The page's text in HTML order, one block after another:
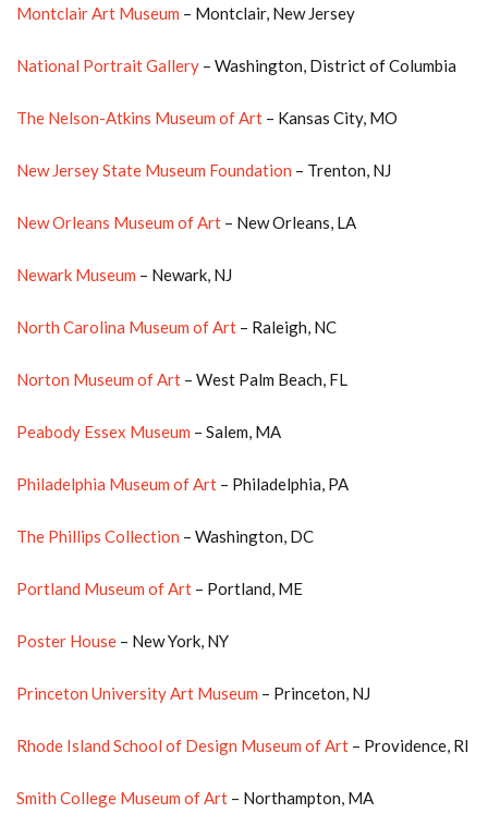
Montclair Art Museum – Montclair, New Jersey
National Portrait Gallery – Washington, District of Columbia
The Nelson-Atkins Museum of Art – Kansas City, MO
New Jersey State Museum Foundation – Trenton, NJ
New Orleans Museum of Art – New Orleans, LA
Newark Museum – Newark, NJ
North Carolina Museum of Art – Raleigh, NC
Norton Museum of Art – West Palm Beach, FL
Peabody Essex Museum – Salem, MA
Philadelphia Museum of Art – Philadelphia, PA
The Phillips Collection – Washington, DC
Portland Museum of Art – Portland, ME
Poster House – New York, NY
Princeton University Art Museum – Princeton, NJ
Rhode Island School of Design Museum of Art – Providence, RI
Smith College Museum of Art – Northampton, MA